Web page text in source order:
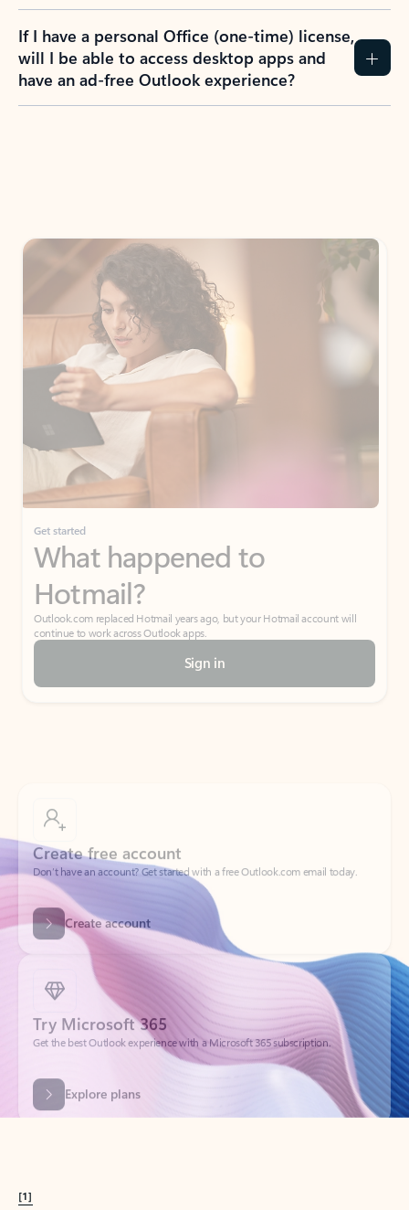
If I have a personal Office (one-time) license,
will I be able to access desktop apps and
have an ad-free Outlook experience?
Get started
What happened to
Hotmail?
Outlook.com replaced Hotmail years ago, but your Hotmail account will
continue to work across Outlook apps.
Sign in
Don’t have an account? Get started with a free Outlook.com email today.
Create account
Try Microsoft 365
Get the best Outlook experience with a Microsoft 365 subscription.
Explore plans
[1]